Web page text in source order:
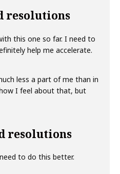
resolutions
this one so far. I need to
help me accelerate.
less a part of me than in
I feel about that, but
resolutions
to do this better.